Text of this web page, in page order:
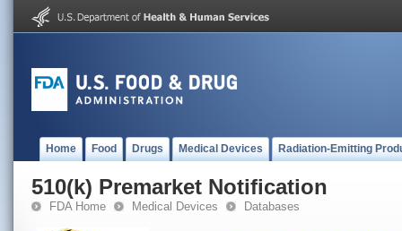
Home Food Drugs Medical Devices Radiation-Emitting
510(k) Premarket Notification
FDA Home Medical Devices Databases